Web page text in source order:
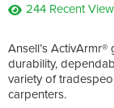
244 Recent
Ansell’s
durability,
variety of
carpenters.